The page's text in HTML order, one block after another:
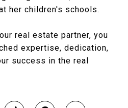
her children's schools.
real estate partner, you
expertise, dedication,
success in the real